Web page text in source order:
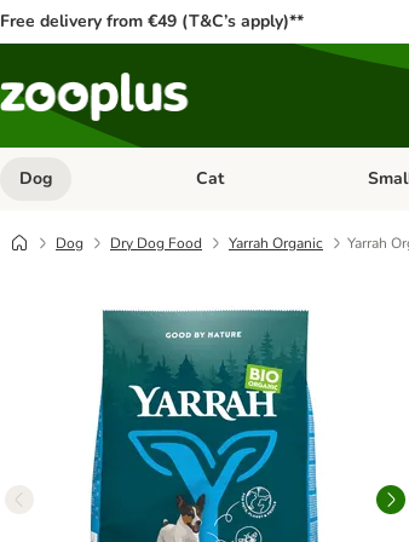
Free delivery from €49 (T&C’s apply)**
Dog Open category menu: Dog
Cat Open
Dog Dry Dog Food Yarrah Organic Yarrah